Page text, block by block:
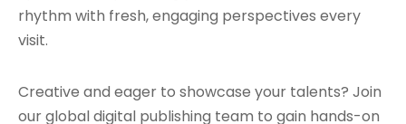
rhythm with fresh, engaging perspectives every
visit.
Creative and eager to showcase your talents? Join
our global digital publishing team to gain hands-on